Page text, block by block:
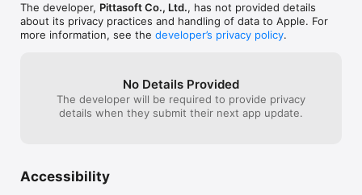
Although the BlackVue Legacy app will be left
available for download, it will no longer be actively
supported.
The new BlackVue app supports all Wi-Fi-enabled
BlackVue models to date.
The developer, Pittasoft Co., Ltd., has not provided details
about its privacy practices and handling of data to Apple. For
more information, see the developer’s privacy policy.
No Details Provided
The developer will be required to provide privacy
details when they submit their next app update.
Accessibility